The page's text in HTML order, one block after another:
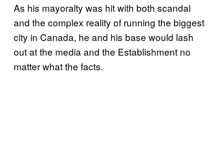
As his mayoralty was hit with both scandal
and the complex reality of running the biggest
city in Canada, he and his base would lash
out at the media and the Establishment no
matter what the facts.